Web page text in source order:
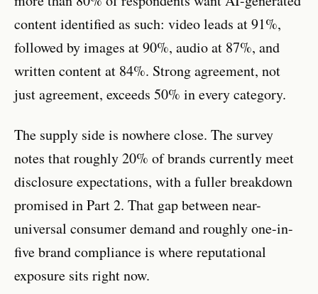
content identified as such: video leads at 91%,
followed by images at 90%, audio at 87%, and
written content at 84%. Strong agreement, not
just agreement, exceeds 50% in every category.
The supply side is nowhere close. The survey
notes that roughly 20% of brands currently meet
disclosure expectations, with a fuller breakdown
promised in Part 2. That gap between near-
universal consumer demand and roughly one-in-
five brand compliance is where reputational
exposure sits right now.